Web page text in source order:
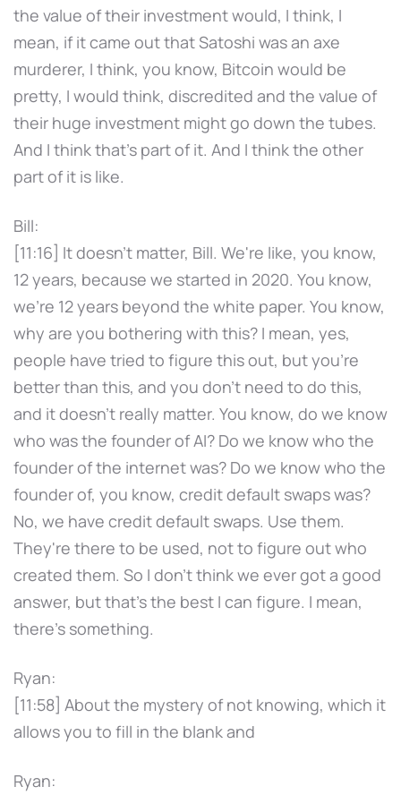
the value of their investment would, I think, I
mean, if it came out that Satoshi was an axe
murderer, I think, you know, Bitcoin would be
pretty, I would think, discredited and the value of
their huge investment might go down the tubes.
And I think that's part of it. And I think the other
part of it is like.
Bill:
[11:16] It doesn't matter, Bill. We're like, you know,
12 years, because we started in 2020. You know,
we're 12 years beyond the white paper. You know,
why are you bothering with this? I mean, yes,
people have tried to figure this out, but you're
better than this, and you don't need to do this,
and it doesn't really matter. You know, do we know
who was the founder of AI? Do we know who the
founder of the internet was? Do we know who the
founder of, you know, credit default swaps was?
No, we have credit default swaps. Use them.
They're there to be used, not to figure out who
created them. So I don't think we ever got a good
answer, but that's the best I can figure. I mean,
there's something.
Ryan:
[11:58] About the mystery of not knowing, which it
allows you to fill in the blank and
Ryan: